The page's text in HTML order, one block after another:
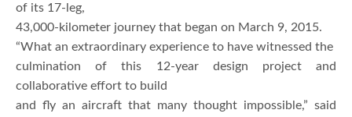
of its 17-leg,
43,000-kilometer journey that began on March 9, 2015.
“What an extraordinary experience to have witnessed the
culmination of this 12-year design project and
collaborative effort to build
and fly an aircraft that many thought impossible,” said